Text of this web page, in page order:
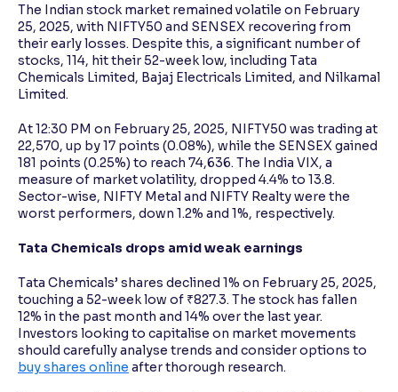
The Indian stock market remained volatile on February
25, 2025, with NIFTY50 and SENSEX recovering from
their early losses. Despite this, a significant number of
stocks, 114, hit their 52-week low, including Tata
Chemicals Limited, Bajaj Electricals Limited, and Nilkamal
Limited.
At 12:30 PM on February 25, 2025, NIFTY50 was trading at
22,570, up by 17 points (0.08%), while the SENSEX gained
181 points (0.25%) to reach 74,636. The India VIX, a
measure of market volatility, dropped 4.4% to 13.8.
Sector-wise, NIFTY Metal and NIFTY Realty were the
worst performers, down 1.2% and 1%, respectively.
Tata Chemicals drops amid weak earnings
Tata Chemicals’ shares declined 1% on February 25, 2025,
touching a 52-week low of ₹827.3. The stock has fallen
12% in the past month and 14% over the last year.
Investors looking to capitalise on market movements
should carefully analyse trends and consider options to
buy shares online after thorough research.